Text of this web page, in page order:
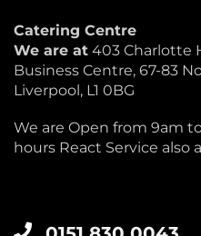
Catering Centre
We are at 403 Charlotte
Business Centre, 67-83
Liverpool, L1 0BG
We are Open from 9am
hours React Service also